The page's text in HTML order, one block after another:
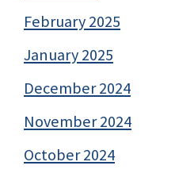
February 2025
January 2025
December 2024
November 2024
October 2024